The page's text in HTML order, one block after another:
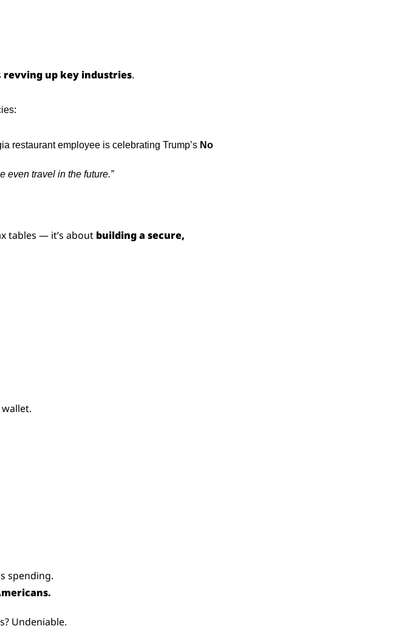
revving up key industries.
restaurant employee is celebrating Trump’s No
even travel in the future.”
tables — it’s about building a secure,
spending.
Undeniable.